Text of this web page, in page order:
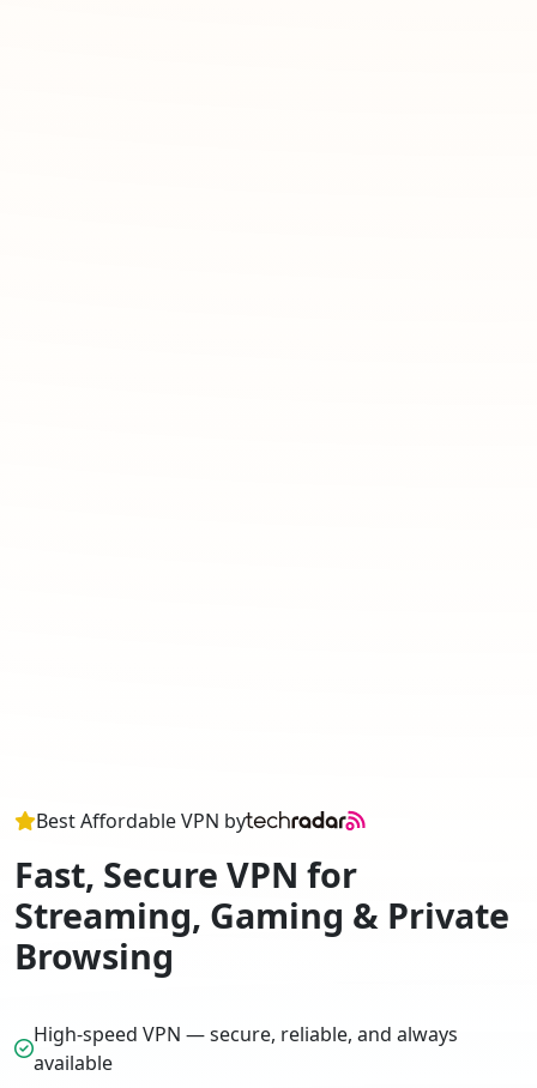
Best Affordable VPN by
Fast, Secure VPN for
Streaming, Gaming & Private
Browsing
High-speed VPN — secure, reliable, and always
available